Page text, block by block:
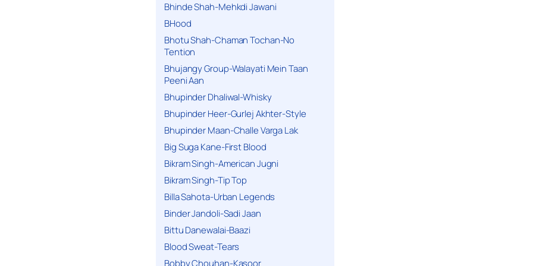
Bhinde Shah-Mehkdi Jawani
BHood
Bhotu Shah-Chaman Tochan-No
Tention
Bhujangy Group-Walayati Mein Taan
Peeni Aan
Bhupinder Dhaliwal-Whisky
Bhupinder Heer-Gurlej Akhter-Style
Bhupinder Maan-Challe Varga Lak
Big Suga Kane-First Blood
Bikram Singh-American Jugni
Bikram Singh-Tip Top
Billa Sahota-Urban Legends
Binder Jandoli-Sadi Jaan
Bittu Danewalai-Baazi
Blood Sweat-Tears
Bobby Chouhan-Kasoor